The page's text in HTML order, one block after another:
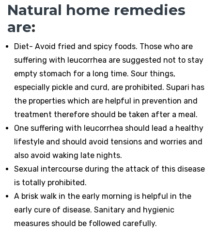
Natural home remedies
are:
Diet- Avoid fried and spicy foods. Those who are
suffering with leucorrhea are suggested not to stay
empty stomach for a long time. Sour things,
especially pickle and curd, are prohibited. Supari has
the properties which are helpful in prevention and
treatment therefore should be taken after a meal.
One suffering with leucorrhea should lead a healthy
lifestyle and should avoid tensions and worries and
also avoid waking late nights.
Sexual intercourse during the attack of this disease
is totally prohibited.
A brisk walk in the early morning is helpful in the
early cure of disease. Sanitary and hygienic
measures should be followed carefully.